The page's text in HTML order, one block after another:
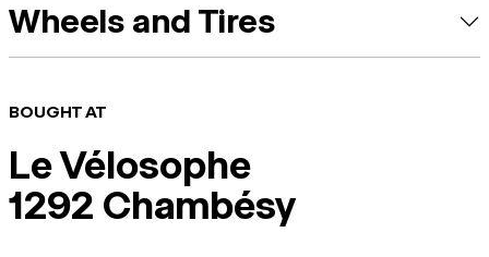
Wheels and Tires
BOUGHT AT
Le Vélosophe
1292 Chambésy